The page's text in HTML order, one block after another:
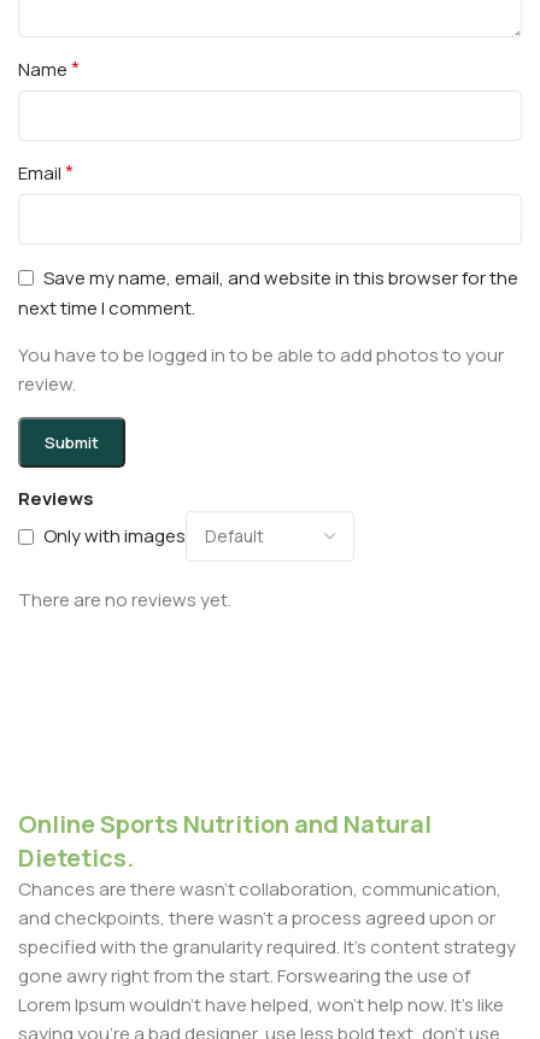
Reviews
Only with images
There are no reviews yet.
Name*
Email*
Save my name, email, and website in this browser for the
next time I comment.
You have to be logged in to be able to add photos to your
review.
Online Sports Nutrition and Natural
Dietetics.
Chances are there wasn't collaboration, communication,
and checkpoints, there wasn't a process agreed upon or
specified with the granularity required. It's content strategy
gone awry right from the start. Forswearing the use of
Lorem Ipsum wouldn't have helped, won't help now. It's like
saying you're a bad designer, use less bold text, don't use